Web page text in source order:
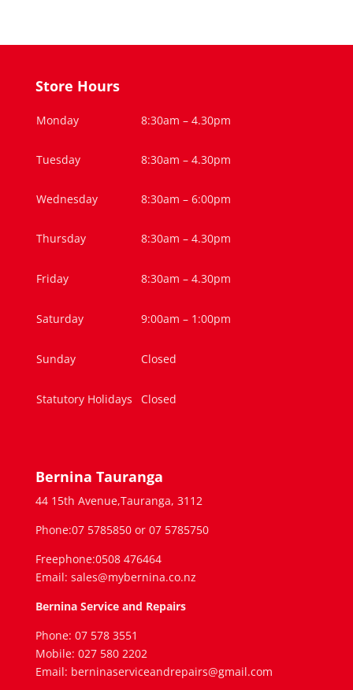
Store Hours
Monday 8:30am – 4.30pm
Tuesday 8:30am – 4.30pm
Wednesday 8:30am – 6:00pm
Thursday 8:30am – 4.30pm
Friday 8:30am – 4.30pm
Saturday 9:00am – 1:00pm
Sunday Closed
Statutory Holidays Closed
Bernina Tauranga
44 15th Avenue,Tauranga, 3112
Phone:07 5785850 or 07 5785750
Freephone:0508 476464
Email: sales@mybernina.co.nz
Bernina Service and Repairs
Phone: 07 578 3551
Mobile: 027 580 2202
Email: berninaserviceandrepairs@gmail.com